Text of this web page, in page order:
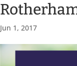
Jun 1, 2017